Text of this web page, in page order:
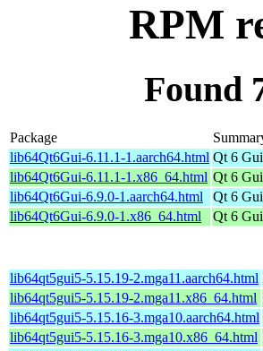
RPM
Found
Package
lib64Qt6Gui-6.11.1-1.aarch64.html Qt 6
lib64Qt6Gui-6.11.1-1.x86_64.html Qt 6
lib64Qt6Gui-6.9.0-1.aarch64.html
Qt 6
lib64Qt6Gui-6.9.0-1.x86_64.html
Qt 6
lib64qt5gui5-5.15.19-2.mga11.aarch64.html
lib64qt5gui5-5.15.19-2.mga11.x86_64.html
lib64qt5gui5-5.15.16-3.mga10.aarch64.html
lib64qt5gui5-5.15.16-3.mga10.x86_64.html